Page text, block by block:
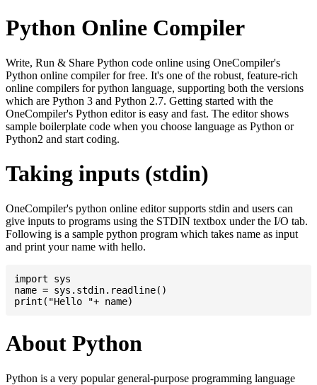
Python Online Compiler
Write, Run & Share Python code online using OneCompiler's
Python online compiler for free. It's one of the robust, feature-rich
online compilers for python language, supporting both the versions
which are Python 3 and Python 2.7. Getting started with the
OneCompiler's Python editor is easy and fast. The editor shows
sample boilerplate code when you choose language as Python or
Python2 and start coding.
Taking inputs (stdin)
OneCompiler's python online editor supports stdin and users can
give inputs to programs using the STDIN textbox under the I/O tab.
Following is a sample python program which takes name as input
and print your name with hello.
import sys
name = sys.stdin.readline()
About Python
Python is a very popular general-purpose programming language